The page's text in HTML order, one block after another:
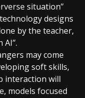
situation”
designs
by the teacher,
may come
soft skills,
interaction will
models focused